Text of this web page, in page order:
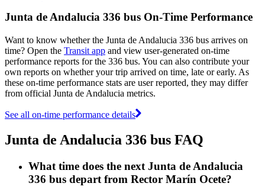
Junta de Andalucia 336 bus On-Time Performance
Want to know whether the Junta de Andalucia 336 bus arrives on
time? Open the Transit app and view user-generated on-time
performance reports for the 336 bus. You can also contribute your
own reports on whether your trip arrived on time, late or early. As
these on-time performance stats are user reported, they may differ
from official Junta de Andalucia metrics.
See all on-time performance details
Junta de Andalucia 336 bus FAQ
What time does the next Junta de Andalucia
336 bus depart from Rector Marín Ocete?